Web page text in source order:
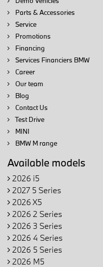
Parts & Accessories
Service
Promotions
Financing
Services Financiers BMW
Career
Our team
Blog
Contact Us
Test Drive
MINI
BMW M range
Available models
2026 i5
2027 5 Series
2026 X5
2026 2 Series
2026 3 Series
2026 4 Series
2026 5 Series
2026 M5